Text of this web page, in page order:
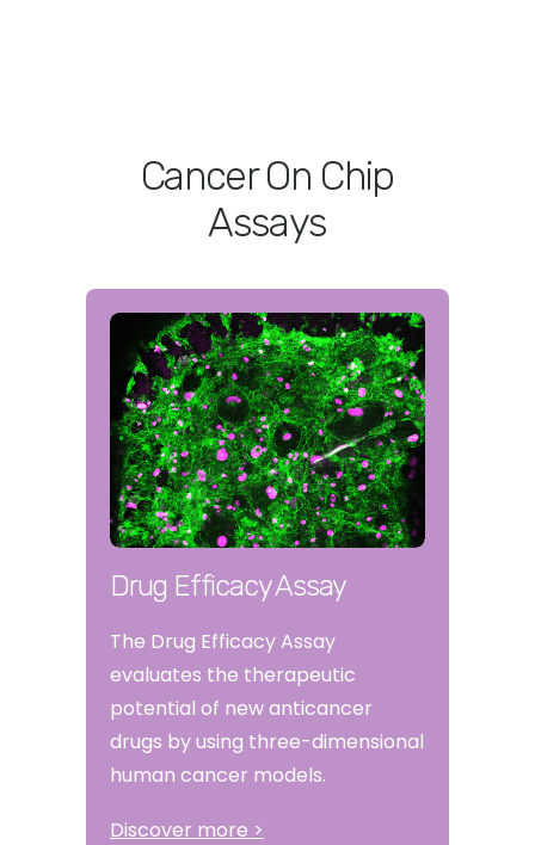
Cancer On Chip
Assays
Drug Efficacy Assay
The Drug Efficacy Assay
evaluates the therapeutic
potential of new anticancer
drugs by using three-dimensional
human cancer models.
Discover more >